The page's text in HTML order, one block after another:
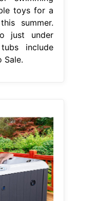
toys for a
summer.
just under
include
Sale.